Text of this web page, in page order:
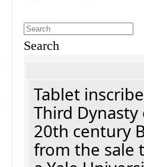
Search
Tablet
Third
20th century
from the sale